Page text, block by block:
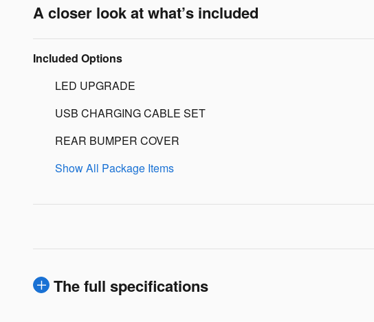
A closer look at what’s included
Included Options
LED UPGRADE
USB CHARGING CABLE SET
REAR BUMPER COVER
Show All Package Items
The full specifications